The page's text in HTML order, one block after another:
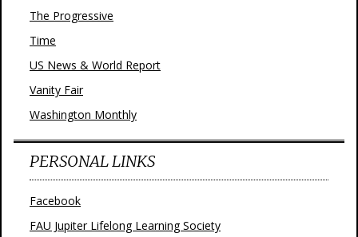
The Progressive
Time
US News & World Report
Vanity Fair
Washington Monthly
PERSONAL LINKS
Facebook
FAU Jupiter Lifelong Learning Society